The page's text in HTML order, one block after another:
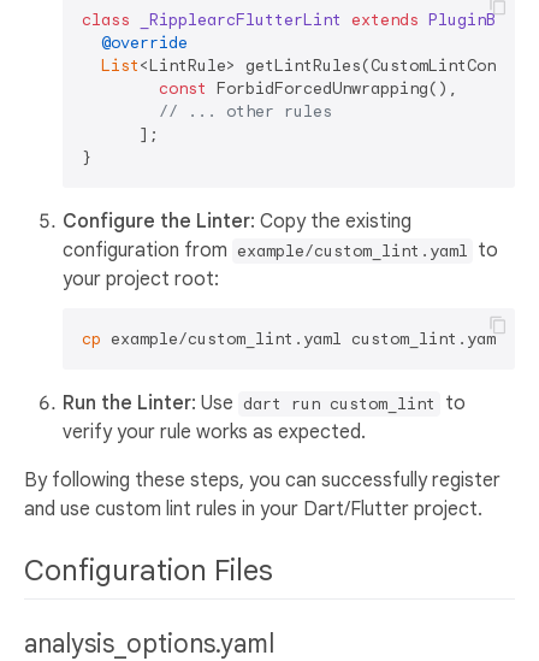
class _RipplearcFlutterLint extends PluginBase
@override
List<LintRule>
const ForbidForcedUnwrapping(),
// ... other rules
      ];
Configure the Linter: Copy the existing
configuration from example/custom_lint.yaml to
your project root:
cp
Run the Linter: Use dart run custom_lint
to
verify your rule works as expected.
By following these steps, you can successfully register
and use custom lint rules in your Dart/Flutter project.
Configuration Files
analysis_options.yaml